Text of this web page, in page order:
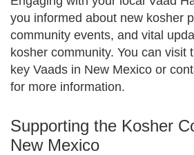
you informed about new kosher
community events, and vital
kosher community. You can visit
key Vaads in New Mexico or
for more information.
Supporting the Kosher
New Mexico